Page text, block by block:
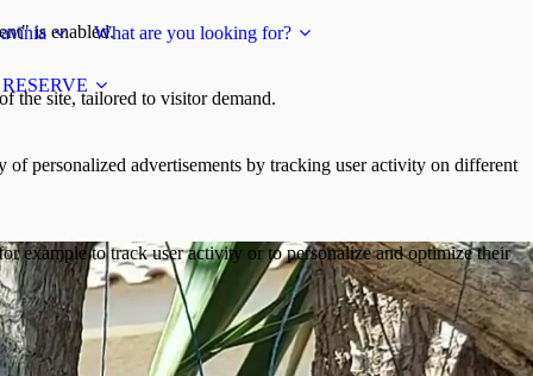
What are you looking for?
RESERVE
is enabled.
the site, tailored to visitor demand.
personalized advertisements by tracking user activity on different
example to track user activity or to personalize and optimize their